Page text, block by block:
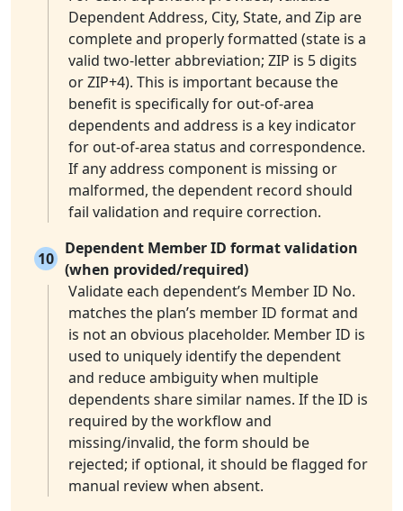
Dependent Address, City, State, and Zip are
complete and properly formatted (state is a
valid two-letter abbreviation; ZIP is 5 digits
or ZIP+4). This is important because the
benefit is specifically for out-of-area
dependents and address is a key indicator
for out-of-area status and correspondence.
If any address component is missing or
malformed, the dependent record should
fail validation and require correction.
10
Dependent Member ID format validation
(when provided/required)
Validate each dependent’s Member ID No.
matches the plan’s member ID format and
is not an obvious placeholder. Member ID is
used to uniquely identify the dependent
and reduce ambiguity when multiple
dependents share similar names. If the ID is
required by the workflow and
missing/invalid, the form should be
rejected; if optional, it should be flagged for
manual review when absent.